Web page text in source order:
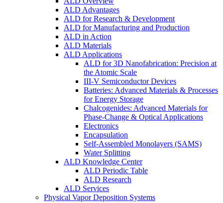
ALD Advantages
ALD for Research & Development
ALD for Manufacturing and Production
ALD in Action
ALD Materials
ALD Applications
ALD for 3D Nanofabrication: Precision at
the Atomic Scale
III-V Semiconductor Devices
Batteries: Advanced Materials & Processes
for Energy Storage
Chalcogenides: Advanced Materials for
Phase-Change & Optical Applications
Electronics
Encapsulation
Self-Assembled Monolayers (SAMS)
Water Splitting
ALD Knowledge Center
ALD Periodic Table
ALD Research
ALD Services
Physical Vapor Deposition Systems